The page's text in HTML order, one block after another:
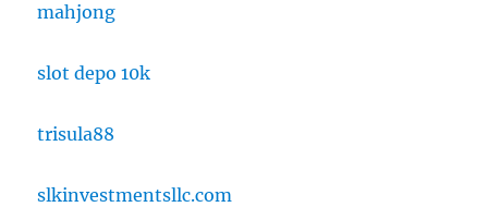
mahjong
slot depo 10k
trisula88
slkinvestmentsllc.com